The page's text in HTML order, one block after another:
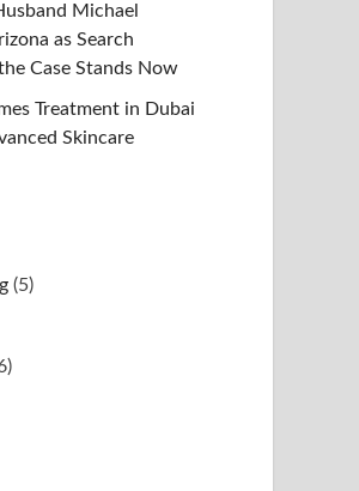
Michael
as Search
Case Stands Now
Treatment in Dubai
Skincare
(5)